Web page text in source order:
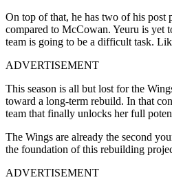
On top of that, he has two of his post
compared to McCowan. Yeuru is yet
team is going to be a difficult task.
ADVERTISEMENT
This season is all but lost for the
toward a long-term rebuild. In that
team that finally unlocks her full
The Wings are already the second
the foundation of this rebuilding
ADVERTISEMENT